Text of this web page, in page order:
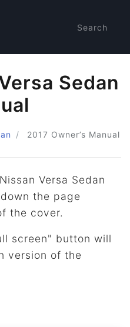
Search
Sedan
2017 Owner’s Manual
Versa Sedan
the page
the cover.
screen" button will
version of the